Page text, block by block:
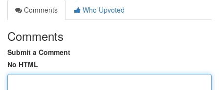
Comments
Who Upvoted
Comments
Submit a Comment
No HTML